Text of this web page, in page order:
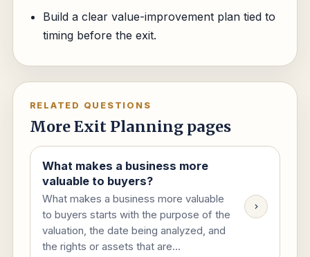
Build a clear value-improvement plan tied to
timing before the exit.
RELATED QUESTIONS
More Exit Planning pages
What makes a business more
valuable to buyers?
What makes a business more valuable
to buyers starts with the purpose of the
valuation, the date being analyzed, and
the rights or assets that are...